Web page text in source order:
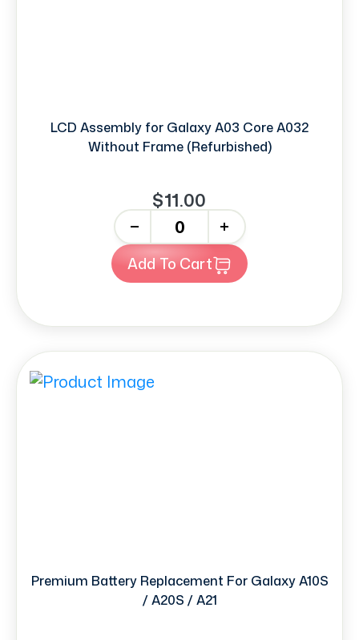
LCD Assembly for Galaxy A03 Core A032
Without Frame (Refurbished)
$11.00
+
Add To Cart
Premium Battery Replacement For Galaxy A10S
/ A20S / A21